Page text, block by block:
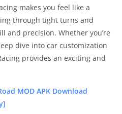
makes you feel like a
through tight turns and
and precision. Whether you’re
dive into car customization
provides an exciting and
MOD APK Download